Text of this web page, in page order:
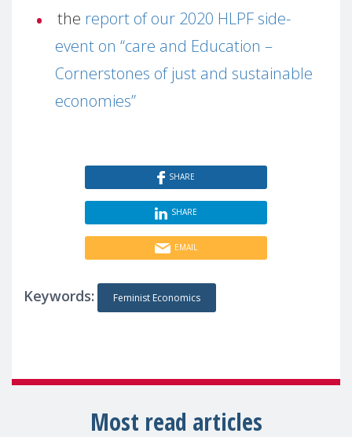
the report of our 2020 HLPF side-
event on “care and Education –
Cornerstones of just and sustainable
economies”
SHARE
SHARE
EMAIL
Keywords: Feminist Economics
Most read articles